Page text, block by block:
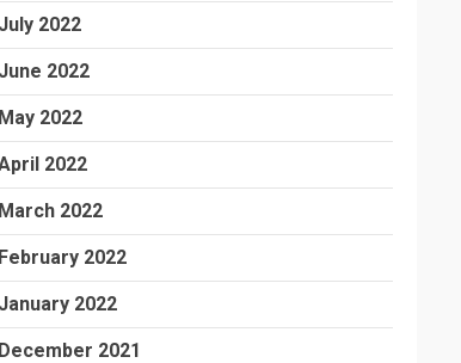
July 2022
June 2022
May 2022
2022
March 2022
February 2022
January 2022
December 2021